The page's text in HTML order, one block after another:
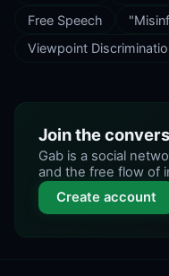
Free Speech
Viewpoint
Join the
Gab is a social
and the free flow of
Create account